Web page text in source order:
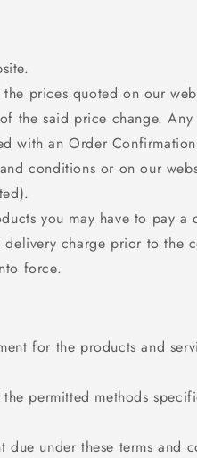
prices quoted on our
the said price change. Any
with an Order
conditions or on our
you may have to pay a
charge prior to the
force.
for the products and
permitted methods
under these terms and